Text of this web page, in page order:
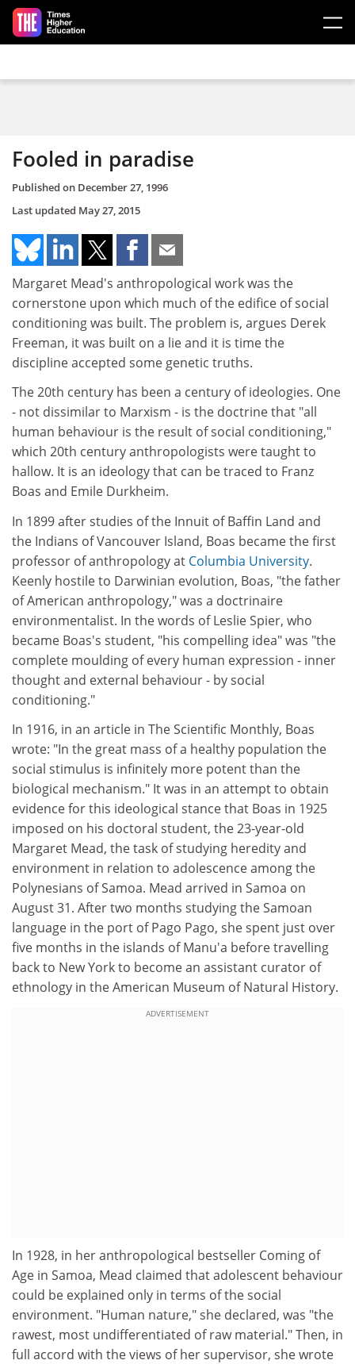
Skip to main content
Fooled in paradise
Published on December 27, 1996
Last updated May 27, 2015
Margaret Mead's anthropological work was the
cornerstone upon which much of the edifice of social
conditioning was built. The problem is, argues Derek
Freeman, it was built on a lie and it is time the
discipline accepted some genetic truths.
The 20th century has been a century of ideologies. One
- not dissimilar to Marxism - is the doctrine that "all
human behaviour is the result of social conditioning,"
which 20th century anthropologists were taught to
hallow. It is an ideology that can be traced to Franz
Boas and Emile Durkheim.
In 1899 after studies of the Innuit of Baffin Land and
the Indians of Vancouver Island, Boas became the first
professor of anthropology at Columbia University.
Keenly hostile to Darwinian evolution, Boas, "the father
of American anthropology," was a doctrinaire
environmentalist. In the words of Leslie Spier, who
became Boas's student, "his compelling idea" was "the
complete moulding of every human expression - inner
thought and external behaviour - by social
conditioning."
In 1916, in an article in The Scientific Monthly, Boas
wrote: "In the great mass of a healthy population the
social stimulus is infinitely more potent than the
biological mechanism." It was in an attempt to obtain
evidence for this ideological stance that Boas in 1925
imposed on his doctoral student, the 23-year-old
Margaret Mead, the task of studying heredity and
environment in relation to adolescence among the
Polynesians of Samoa. Mead arrived in Samoa on
August 31. After two months studying the Samoan
language in the port of Pago Pago, she spent just over
five months in the islands of Manu'a before travelling
back to New York to become an assistant curator of
ethnology in the American Museum of Natural History.
ADVERTISEMENT
In 1928, in her anthropological bestseller Coming of
Age in Samoa, Mead claimed that adolescent behaviour
could be explained only in terms of the social
environment. "Human nature," she declared, was "the
rawest, most undifferentiated of raw material." Then, in
full accord with the views of her supervisor, she wrote